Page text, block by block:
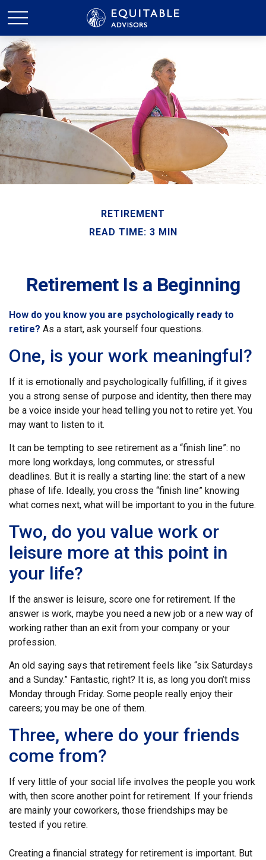
RETIREMENT
READ TIME: 3 MIN
Retirement Is a Beginning
How do you know you are psychologically ready to
retire? As a start, ask yourself four questions.
One, is your work meaningful?
If it is emotionally and psychologically fulfilling, if it gives
you a strong sense of purpose and identity, then there may
be a voice inside your head telling you not to retire yet. You
may want to listen to it.
It can be tempting to see retirement as a “finish line”: no
more long workdays, long commutes, or stressful
deadlines. But it is really a starting line: the start of a new
phase of life. Ideally, you cross the “finish line” knowing
what comes next, what will be important to you in the future.
Two, do you value work or
leisure more at this point in
your life?
If the answer is leisure, score one for retirement. If the
answer is work, maybe you need a new job or a new way of
working rather than an exit from your company or your
profession.
An old saying says that retirement feels like “six Saturdays
and a Sunday.” Fantastic, right? It is, as long you don’t miss
Monday through Friday. Some people really enjoy their
careers; you may be one of them.
Three, where do your friends
come from?
If very little of your social life involves the people you work
with, then score another point for retirement. If your friends
are mainly your coworkers, those friendships may be
tested if you retire.
Creating a financial strategy for retirement is important. But